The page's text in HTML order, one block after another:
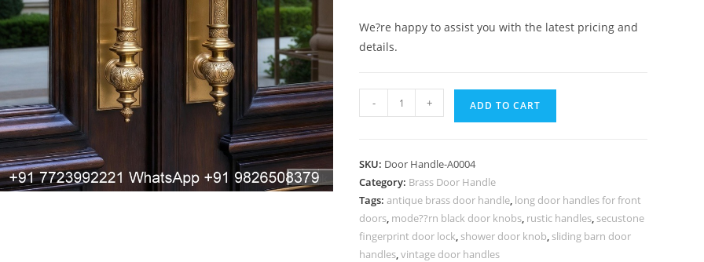
We?re happy to assist you with the latest pricing and
details.
Premium
Brass
Designs
BDR-
1004
quantity
- + ADD TO CART
SKU: Door Handle-A0004
Category: Brass Door Handle
Tags:antique brass door handle, long door handles for front
doors, mode??rn black door knobs, rustic handles, secustone
fingerprint door lock, shower door knob, sliding barn door
handles,vintage door handles